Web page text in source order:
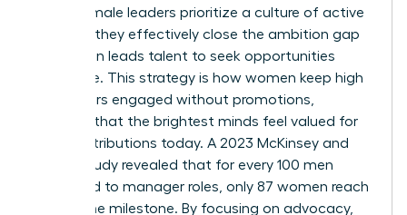
When female leaders prioritize a culture of active
support, they effectively close the ambition gap
that often leads talent to seek opportunities
elsewhere. This strategy is how women keep high
performers engaged without promotions,
ensuring that the brightest minds feel valued for
their contributions today. A 2023 McKinsey and
LeanIn study revealed that for every 100 men
promoted to manager roles, only 87 women reach
that same milestone. By focusing on advocacy,